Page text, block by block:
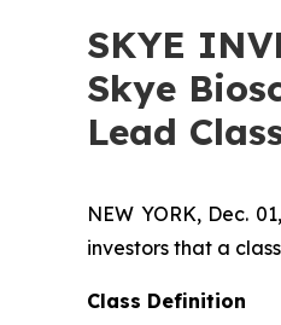
SKYE
Skye
Lead
NEW YORK, Dec.
investors that a
Class Definition